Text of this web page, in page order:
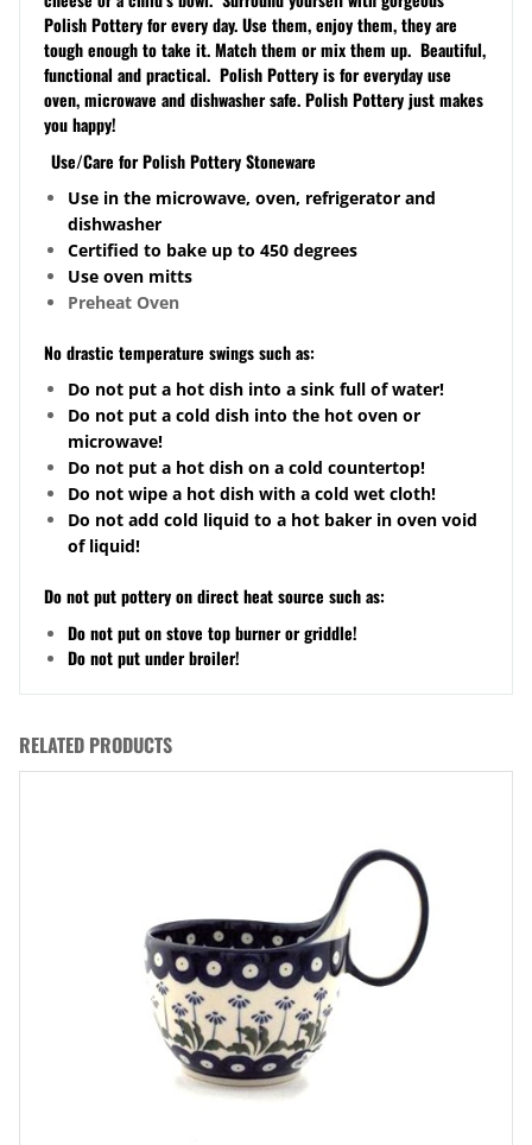
Polish Pottery for every day. Use them, enjoy them, they are
tough enough to take it. Match them or mix them up. Beautiful,
functional and practical. Polish Pottery is for everyday use
oven, microwave and dishwasher safe. Polish Pottery just makes
you happy!
Use/Care for Polish Pottery Stoneware
Use in the microwave, oven, refrigerator and
dishwasher
Certified to bake up to 450 degrees
Use oven mitts
Preheat Oven
No drastic temperature swings such as:
Do not put a hot dish into a sink full of water!
Do not put a cold dish into the hot oven or
microwave!
Do not put a hot dish on a cold countertop!
Do not wipe a hot dish with a cold wet cloth!
Do not add cold liquid to a hot baker in oven void
of liquid!
Do not put pottery on direct heat source such as:
Do not put on stove top burner or griddle!
Do not put under broiler!
RELATED PRODUCTS